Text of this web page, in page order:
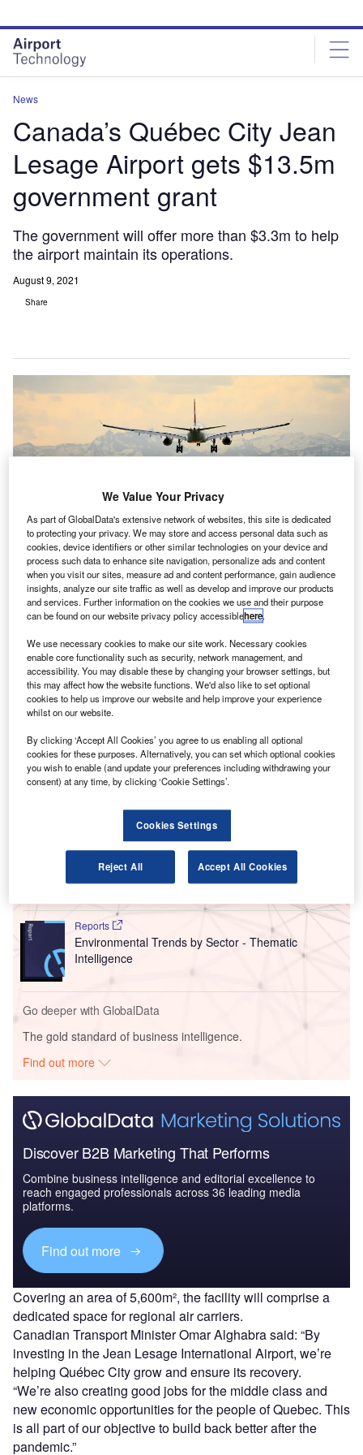
site
menu
page
content
News
Canada’s Québec City Jean
Lesage Airport gets $13.5m
government grant
The government will offer more than $3.3m to help
the airport maintain its operations.
August 9, 2021
Share
The government will also help the airport to maintain its operations. Credit:
T he Government of Canada is providing around
$13.5m (C$17m) in funding to Québec City Jean
Lesage International Airport to help it recover from the
pandemic and fuel growth.
under the National Trade Corridors Fund (NTCF), to be
used for the development of an air cargo centre.
Go deeper with GlobalData
Intelligent Transportation Systems (ITS) Market
Size, Share, Trend ...
Reports
Environmental Trends by Sector - Thematic
Intelligence
Go deeper with GlobalData
The gold standard of business intelligence.
Find out more
Discover B2B Marketing That Performs
Combine business intelligence and editorial excellence to
reach engaged professionals across 36 leading media
platforms.
Find out more
Covering an area of 5,600m², the facility will comprise a
dedicated space for regional air carriers.
Canadian Transport Minister Omar Alghabra said: “By
investing in the Jean Lesage International Airport, we’re
helping Québec City grow and ensure its recovery.
“We’re also creating good jobs for the middle class and
new economic opportunities for the people of Quebec. This
is all part of our objective to build back better after the
pandemic.”
We Value Your Privacy
As part of GlobalData's extensive network of websites, this site is dedicated
to protecting your privacy. We may store and access personal data such as
cookies, device identifiers or other similar technologies on your device and
process such data to enhance site navigation, personalize ads and content
when you visit our sites, measure ad and content performance, gain audience
insights, analyze our site traffic as well as develop and improve our products
and services. Further information on the cookies we use and their purpose
can be found on our website privacy policy accessiblehere.
We use necessary cookies to make our site work. Necessary cookies
enable core functionality such as security, network management, and
accessibility. You may disable these by changing your browser settings, but
this may affect how the website functions. We'd also like to set optional
cookies to help us improve our website and help improve your experience
whilst on our website.
By clicking ‘Accept All Cookies’ you agree to us enabling all optional
cookies for these purposes. Alternatively, you can set which optional cookies
you wish to enable (and update your preferences including withdrawing your
consent) at any time, by clicking ‘Cookie Settings’.
Cookies Settings
Reject All Accept All Cookies